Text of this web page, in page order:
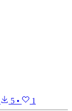
5 • 1